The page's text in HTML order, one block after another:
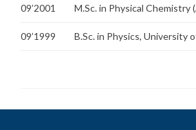
09’2001 M.Sc. in Physical
09’1999 B.Sc. in Physics, University